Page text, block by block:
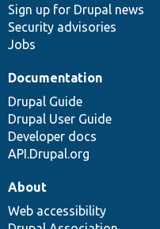
Sign up for Drupal news
Security advisories
Jobs
Documentation
Drupal Guide
Drupal User Guide
Developer docs
API.Drupal.org
About
Web accessibility